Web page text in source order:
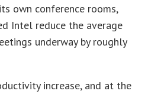
own conference rooms,
Intel reduce the average
underway by roughly
increase, and at the